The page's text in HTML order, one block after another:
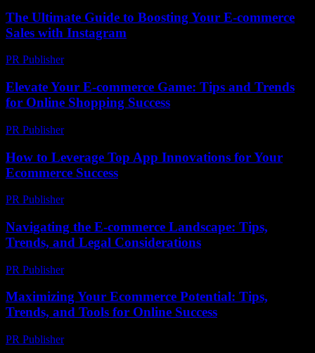
The Ultimate Guide to Boosting Your E-commerce
Sales with Instagram
PR Publisher-
Elevate Your E-commerce Game: Tips and Trends
for Online Shopping Success
PR Publisher-
How to Leverage Top App Innovations for Your
Ecommerce Success
PR Publisher-
Navigating the E-commerce Landscape: Tips,
Trends, and Legal Considerations
PR Publisher-
Maximizing Your Ecommerce Potential: Tips,
Trends, and Tools for Online Success
PR Publisher-